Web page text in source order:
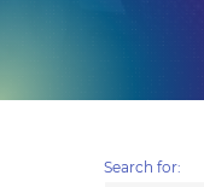
Search for: